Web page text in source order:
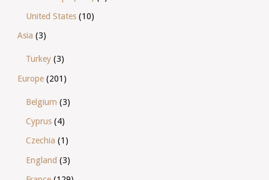
United States (10)
Asia (3)
Turkey (3)
Europe(201)
Belgium (3)
Cyprus (4)
Czechia (1)
England (3)